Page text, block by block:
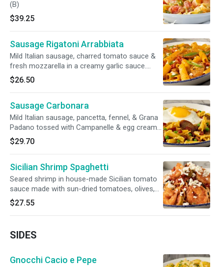
(B)
$39.25
Sausage Rigatoni Arrabbiata
Mild Italian sausage, charred tomato sauce &
fresh mozzarella in a creamy garlic sauce.
Garnished with scallions
$26.50
Sausage Carbonara
Mild Italian sausage, pancetta, fennel, & Grana
Padano tossed with Campanelle & egg cream
sauce. Topped with crispy pancetta & a sunny-
side up egg
$29.70
Sicilian Shrimp Spaghetti
Seared shrimp in house-made Sicilian tomato
sauce made with sun-dried tomatoes, olives,
artichokes & yellow onions, tossed with
spaghetti, topped with feta
$27.55
SIDES
Gnocchi Cacio e Pepe